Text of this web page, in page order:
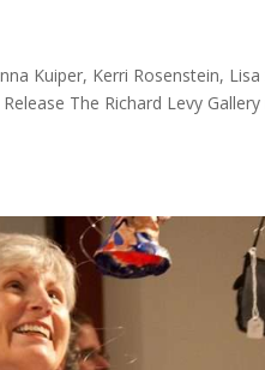
Kuiper, Kerri Rosenstein,
The Richard Levy